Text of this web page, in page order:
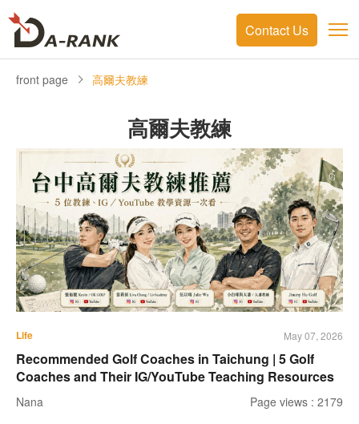
Contact Us
front page 高爾夫教練
高爾夫教練
Life May 07, 2026
Recommended Golf Coaches in Taichung | 5 Golf
Coaches and Their IG/YouTube Teaching Resources
Nana Page views : 2179